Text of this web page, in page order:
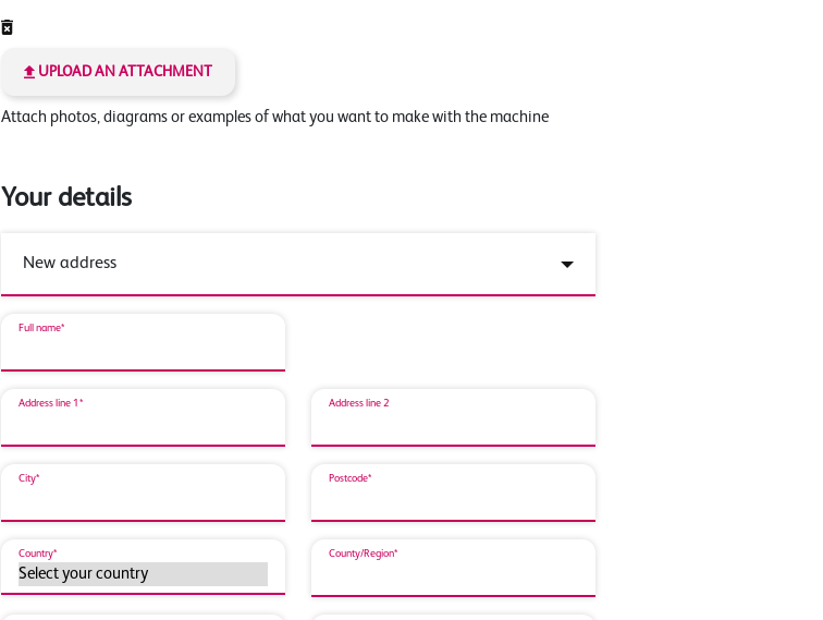
UPLOAD AN ATTACHMENT
Attach photos, diagrams or examples of what you want to make with the machine
Your details
Full name*
Address line 1* Address line 2
City* Postcode*
Country* County/Region*